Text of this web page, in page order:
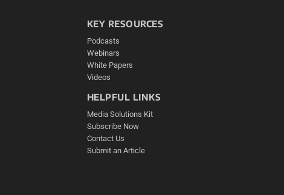
KEY RESOURCES
Podcasts
Webinars
White Papers
Videos
HELPFUL LINKS
Media Solutions Kit
Subscribe Now
Contact Us
Submit an Article